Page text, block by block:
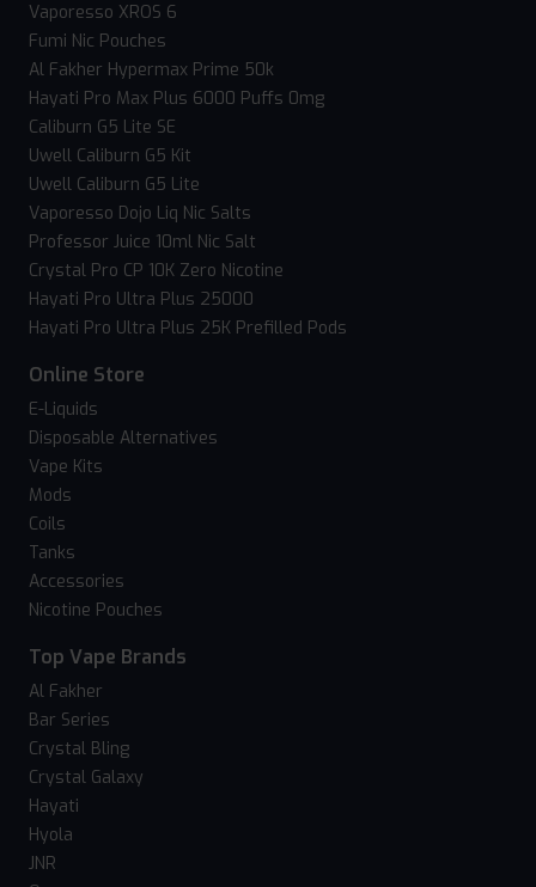
Vaporesso XROS 6
Fumi Nic Pouches
Al Fakher Hypermax Prime 50k
Hayati Pro Max Plus 6000 Puffs 0mg
Caliburn G5 Lite SE
Uwell Caliburn G5 Kit
Uwell Caliburn G5 Lite
Vaporesso Dojo Liq Nic Salts
Professor Juice 10ml Nic Salt
Crystal Pro CP 10K Zero Nicotine
Hayati Pro Ultra Plus 25000
Hayati Pro Ultra Plus 25K Prefilled Pods
Online Store
E-Liquids
Disposable Alternatives
Vape Kits
Mods
Coils
Tanks
Accessories
Nicotine Pouches
Top Vape Brands
Al Fakher
Bar Series
Crystal Bling
Crystal Galaxy
Hayati
Hyola
JNR